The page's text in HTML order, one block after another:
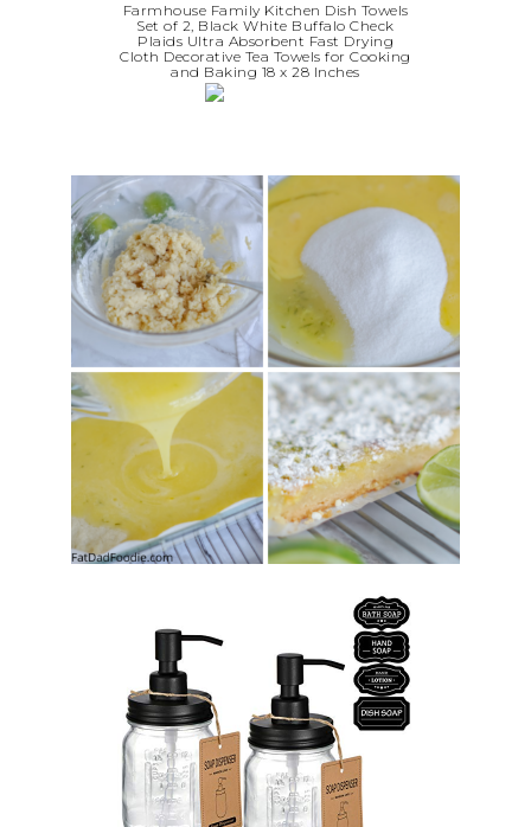
Farmhouse Family Kitchen Dish Towels
Set of 2, Black White Buffalo Check
Plaids Ultra Absorbent Fast Drying
Cloth Decorative Tea Towels for Cooking
and Baking 18 x 28 Inches